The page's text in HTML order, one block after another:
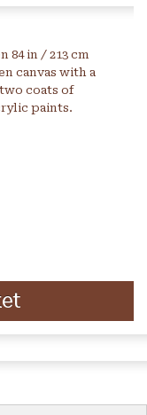
84 in / 213 cm
canvas with a
coats of
paints.